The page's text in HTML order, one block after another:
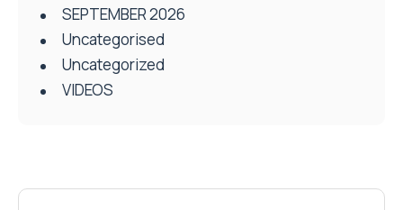
SEPTEMBER 2026
Uncategorised
Uncategorized
VIDEOS